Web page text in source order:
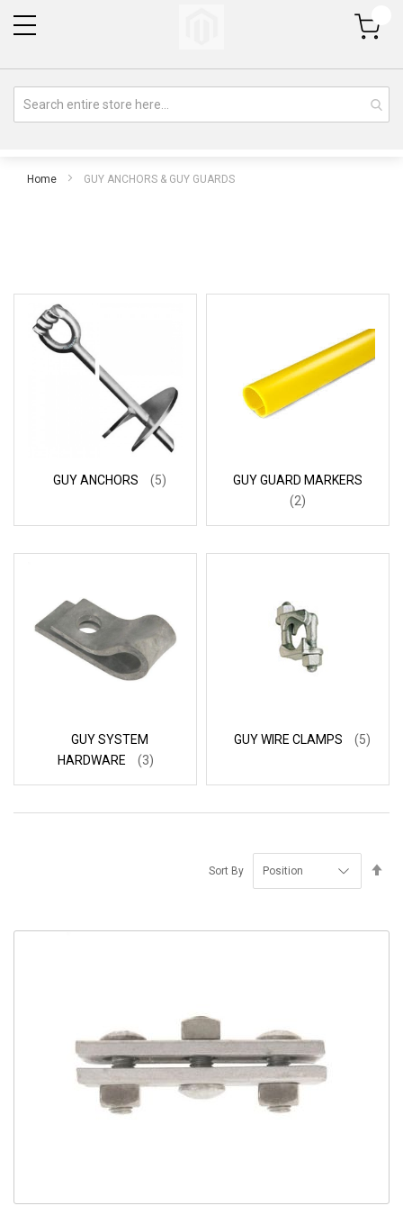
My Cart
Home GUY ANCHORS & GUY GUARDS
GUY ANCHORS (5)
GUY GUARD MARKERS
(2)
GUY SYSTEM
HARDWARE
(3)
GUY WIRE CLAMPS (5)
Sort By